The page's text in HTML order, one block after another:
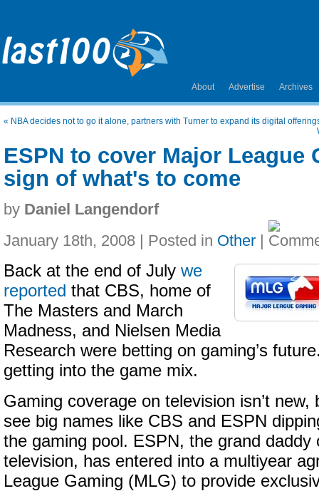
About Advertise Archives
« NBA decides not to go it alone, partners with Turner to expand its digital
ESPN to cover Major League
sign of what's to come
by Daniel Langendorf
January 18th, 2008 | Posted in Other |
Back at the end of July we
reported that CBS, home of
The Masters and March
Madness, and Nielsen Media
Research were betting on gaming’s
getting into the game mix.
Gaming coverage on television isn’t new,
see big names like CBS and ESPN
the gaming pool. ESPN, the grand daddy
television, has entered into a multiyear
League Gaming (MLG) to provide